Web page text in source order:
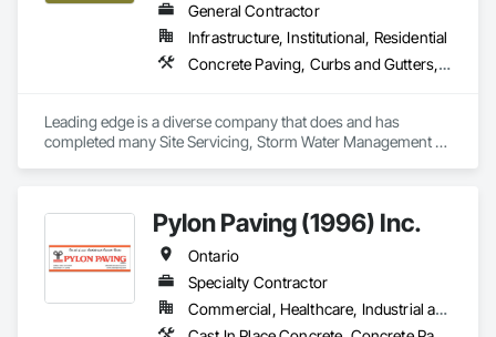
General Contractor
Infrastructure, Institutional, Residential
Concrete Paving, Curbs and Gutters, Demolition, Earthwork, Excavation and Fill, Grading, Mobile Earth Moving Equipment, Paving and Surfacing, Precast Concrete Retaining Walls, Reinforced Soil Retaining Walls, Retaining Walls, Roadway Construction, Roadway Equipment, Segmental Retaining Walls, Shoreline Protection, Sidewalks, Sinkhole Abatement and Remediation, Site Clearing, Soil Stabilization, Stone Retaining Walls, Temporary Erosion and Sediment Control, Temporary Fencing, Waterway Bank Protection
Leading edge is a diverse company that does and has
completed many Site Servicing, Storm Water Management
Pylon Paving (1996) Inc.
Ontario
Specialty Contractor
Commercial, Healthcare, Industrial and Energy, Infrastructure, Institutional, Residential